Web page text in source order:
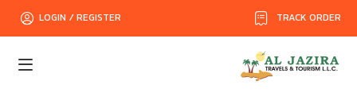
TRACK ORDER
LOGIN / REGISTER